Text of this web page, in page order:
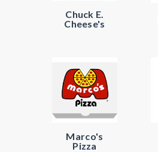
Chuck E.
Cheese's
Marco's
Pizza